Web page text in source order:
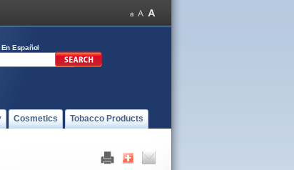
En Español
Cosmetics Tobacco Products